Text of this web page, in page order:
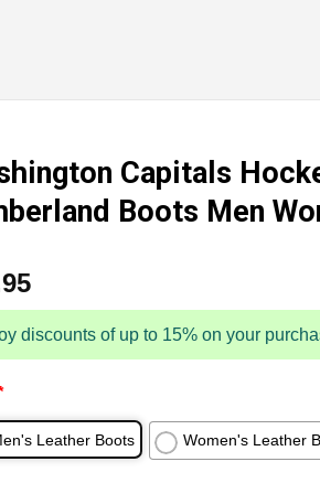
Capitals
Boots Men
discounts of up to 15% on your
Leather Boots Women's Leather